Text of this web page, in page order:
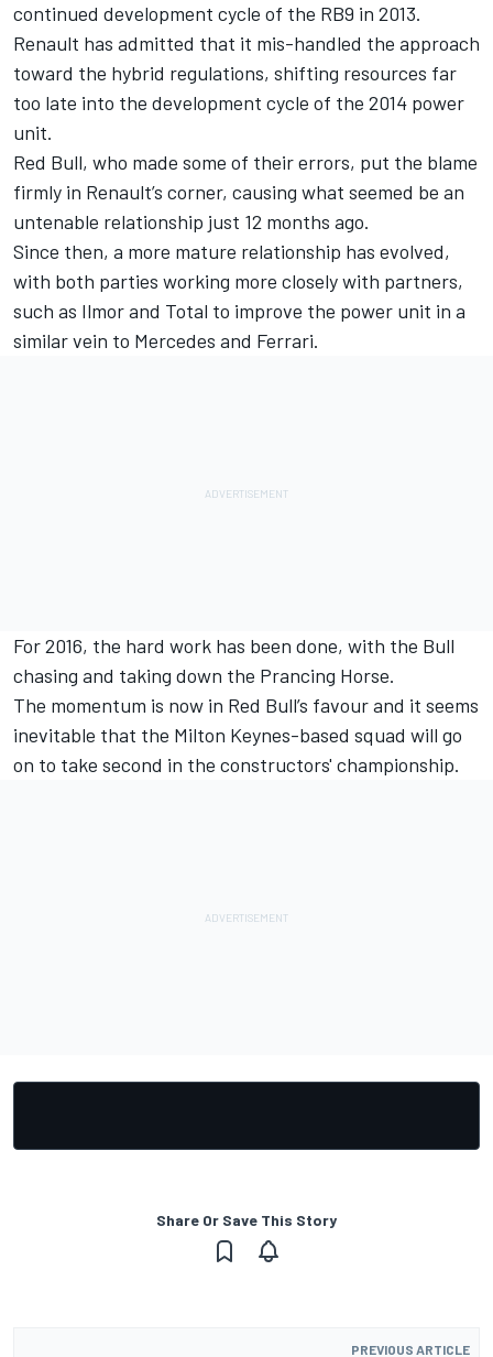
continued development cycle of the RB9 in 2013.
Renault has admitted that it mis-handled the approach
toward the hybrid regulations, shifting resources far
too late into the development cycle of the 2014 power
unit.
Red Bull, who made some of their errors, put the blame
firmly in Renault’s corner, causing what seemed be an
untenable relationship just 12 months ago.
Since then, a more mature relationship has evolved,
with both parties working more closely with partners,
such as Ilmor and Total to improve the power unit in a
similar vein to Mercedes and Ferrari.
For 2016, the hard work has been done, with the Bull
chasing and taking down the Prancing Horse.
The momentum is now in Red Bull’s favour and it seems
inevitable that the Milton Keynes-based squad will go
on to take second in the constructors' championship.
Share Or Save This Story
PREVIOUS ARTICLE